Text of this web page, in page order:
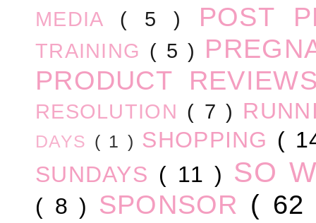
MEDIA ( 5 ) POST
TRAINING ( 5 )
PRODUCT
RESOLUTION ( 7 )
DAYS ( 1 ) SHOPPING (
SUNDAYS ( 11 ) SO
( 8 ) SPONSOR (